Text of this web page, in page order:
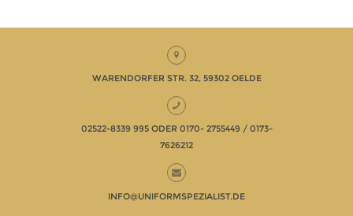
WARENDORFER STR. 32, 59302 OELDE
02522-8339 995 ODER 0170- 2755449 / 0173-
7626212
INFO@UNIFORMSPEZIALIST.DE